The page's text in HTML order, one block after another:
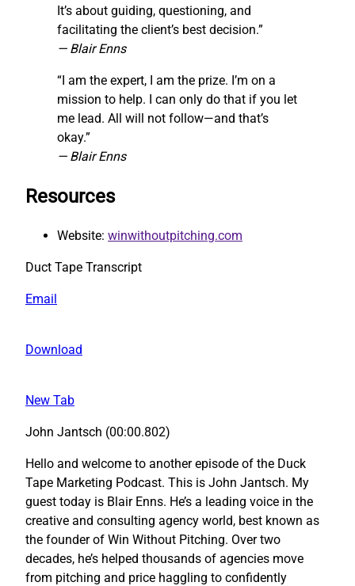
It’s about guiding, questioning, and
facilitating the client’s best decision.”
— Blair Enns
“I am the expert, I am the prize. I’m on a
mission to help. I can only do that if you let
me lead. All will not follow—and that’s
okay.”
— Blair Enns
Resources
Website: winwithoutpitching.com
Duct Tape Transcript
Email
Download
New Tab
John Jantsch (00:00.802)
Hello and welcome to another episode of the Duck
Tape Marketing Podcast. This is John Jantsch. My
guest today is Blair Enns. He’s a leading voice in the
creative and consulting agency world, best known as
the founder of Win Without Pitching. Over two
decades, he’s helped thousands of agencies move
from pitching and price haggling to confidently